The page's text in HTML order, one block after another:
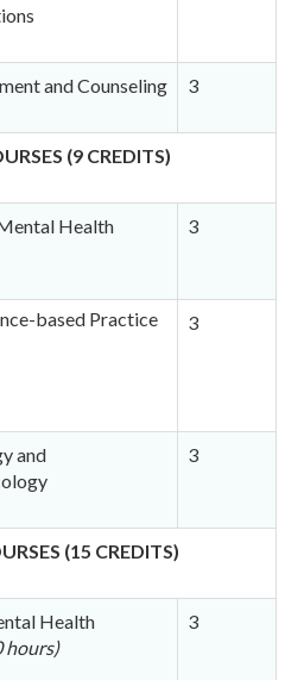
and Counseling 3
(9 CREDITS)
Health
3
based Practice
3
and
3
(15 CREDITS)
Health
hours)
3